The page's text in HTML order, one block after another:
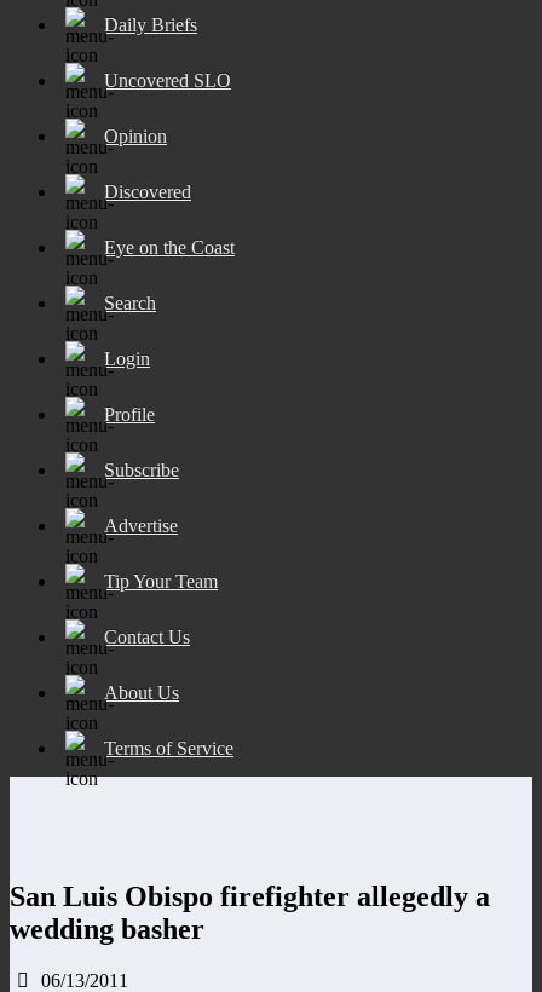
Daily Briefs
Uncovered SLO
Opinion
Discovered
Eye on the Coast
Search
Login
Profile
Subscribe
Advertise
Tip Your Team
Contact Us
About Us
Terms of Service
San Luis Obispo firefighter allegedly a
wedding basher
06/13/2011